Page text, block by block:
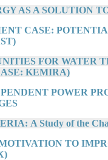
AS A SOLUTION
CASE:
FOR WATER
KEMIRA)
POWER
A Study of the
TO